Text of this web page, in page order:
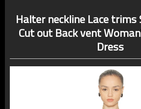
Halter neckline Lace trims
Cut out Back vent
Dress